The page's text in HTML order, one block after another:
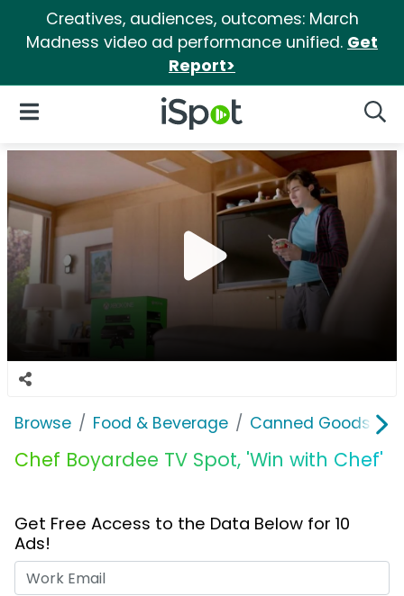
Creatives, audiences, outcomes: March
Madness video ad performance unified. Get
Report>
iSpot Logo
Open Navigation
Browse Food & Beverage Canned Goods &
Chef Boyardee TV Spot, 'Win with Chef'
Get Free Access to the Data Below for 10
Ads!